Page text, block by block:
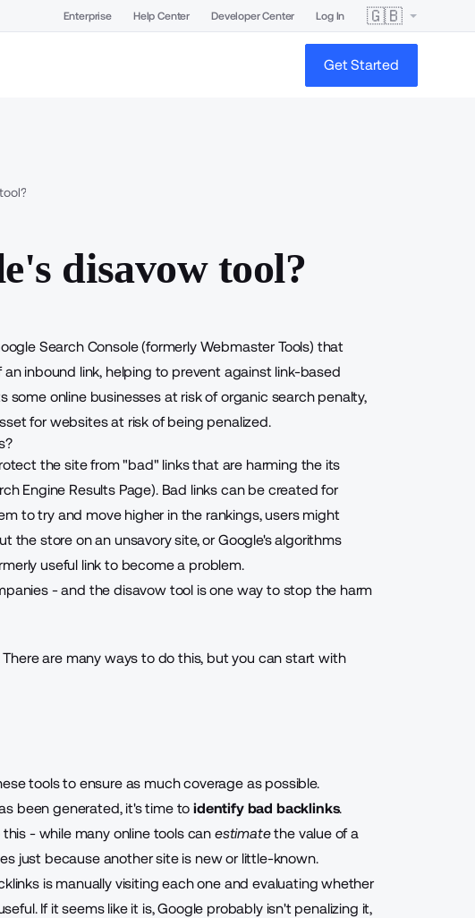
Enterprise Help Center Developer Center Log In 🇬🇧
Get Started
disavow tool?
Search Console (formerly Webmaster Tools) that
inbound link, helping to prevent against link-based
some online businesses at risk of organic search penalty,
for websites at risk of being penalized.
the site from "bad" links that are harming the its
Engine Results Page). Bad links can be created for
to try and move higher in the rankings, users might
the store on an unsavory site, or Google's algorithms
useful link to become a problem.
- and the disavow tool is one way to stop the harm
There are many ways to do this, but you can start with
tools to ensure as much coverage as possible.
been generated, it's time toidentify bad backlinks.
- while many online tools can estimatethe value of a
just because another site is new or little-known.
is manually visiting each one and evaluating whether
If it seems like it is, Google probably isn't penalizing it,